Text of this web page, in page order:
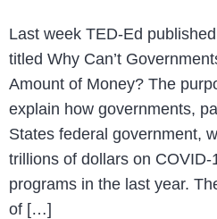
Last week TED-Ed
titled Why Can’t
Amount of Money? The
explain how governments,
States federal government,
trillions of dollars on
programs in the last year.
of […]